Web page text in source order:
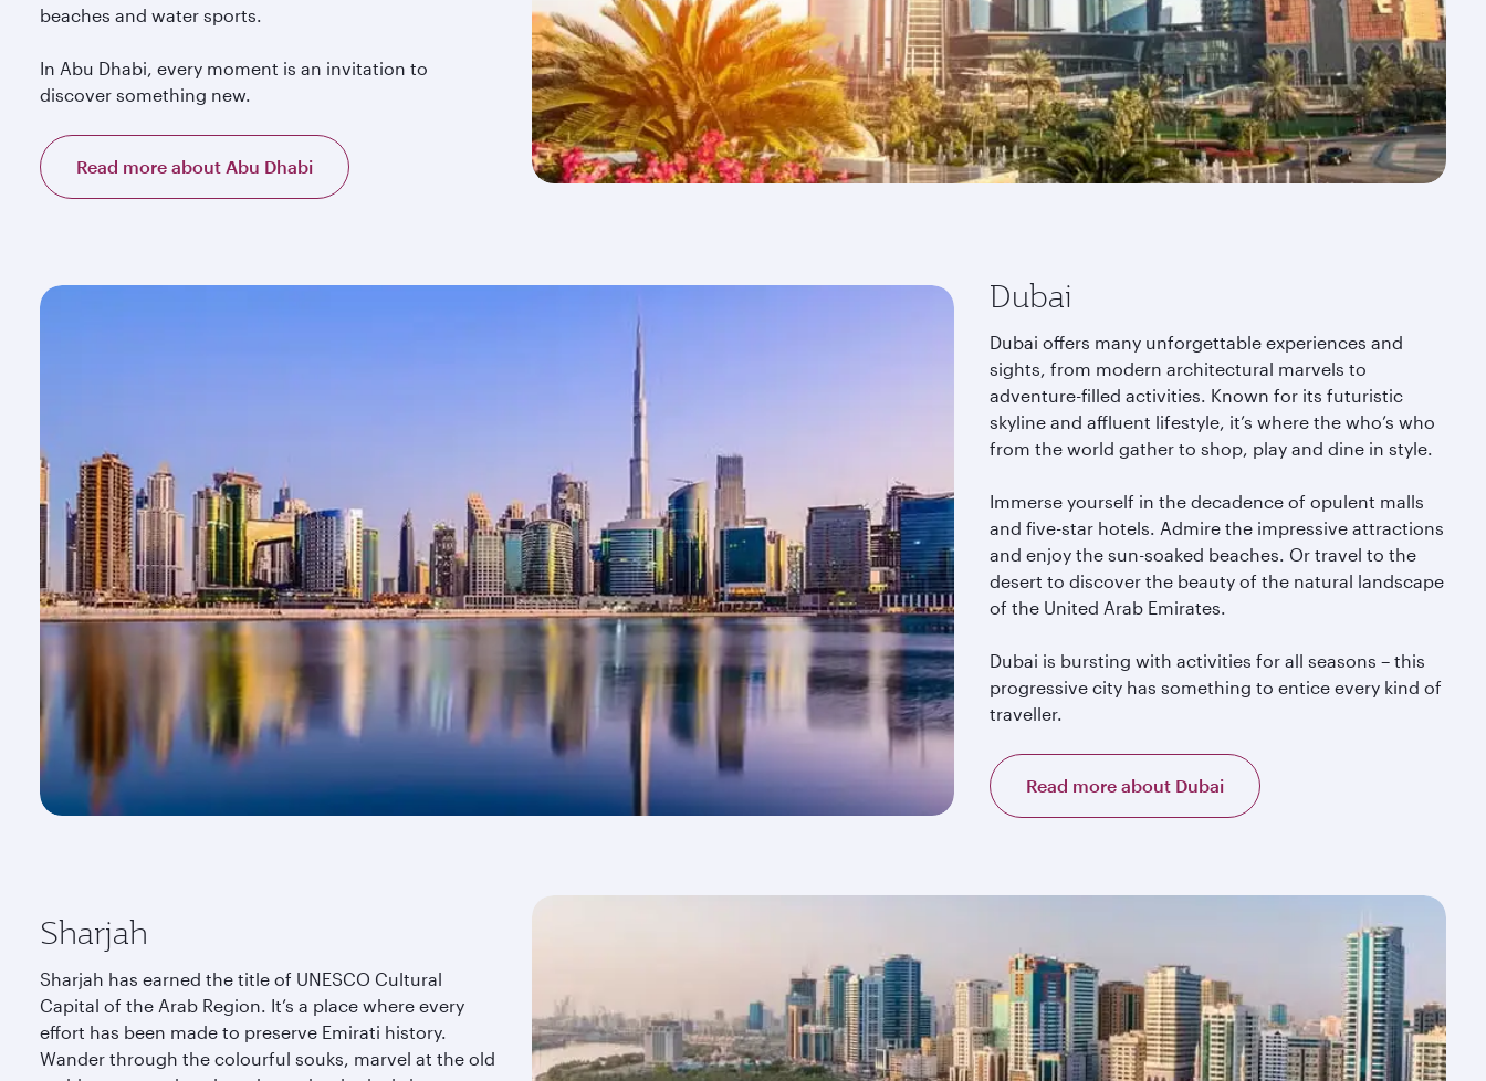
beaches and water sports.
In Abu Dhabi, every moment is an invitation to
discover something new.
Read more about Abu Dhabi
Dubai
Dubai offers many unforgettable experiences and
sights, from modern architectural marvels to
adventure-filled activities. Known for its futuristic
skyline and affluent lifestyle, it’s where the who’s who
from the world gather to shop, play and dine in style.
Immerse yourself in the decadence of opulent malls
and five-star hotels. Admire the impressive attractions
and enjoy the sun-soaked beaches. Or travel to the
desert to discover the beauty of the natural landscape
of the United Arab Emirates.
Dubai is bursting with activities for all seasons – this
progressive city has something to entice every kind of
traveller.
Read more about Dubai
Sharjah
Sharjah has earned the title of UNESCO Cultural
Capital of the Arab Region. It’s a place where every
effort has been made to preserve Emirati history.
Wander through the colourful souks, marvel at the old